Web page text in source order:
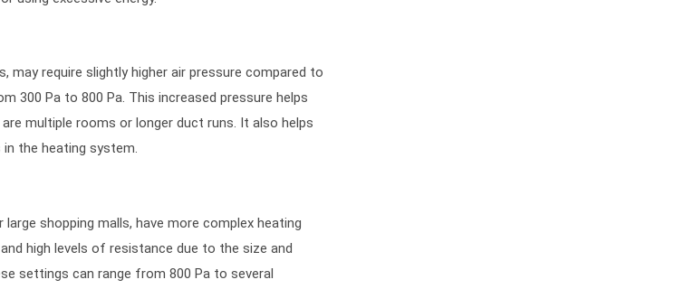
require slightly higher air pressure compared to
300 Pa to 800 Pa. This increased pressure helps
multiple rooms or longer duct runs. It also helps
the heating system.
shopping malls, have more complex heating
high levels of resistance due to the size and
settings can range from 800 Pa to several